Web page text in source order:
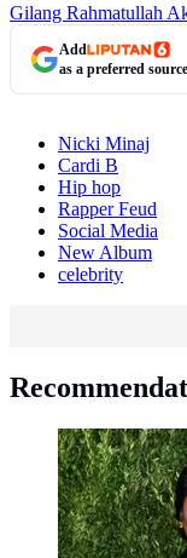
Gilang Rahmatullah
Add
as a preferred
Nicki Minaj
Cardi B
Hip hop
Rapper Feud
Social Media
New Album
celebrity